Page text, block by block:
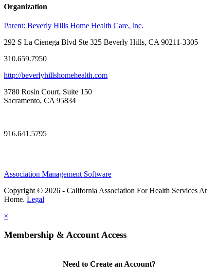
Organization
Parent: Beverly Hills Home Health Care, Inc.
292 S La Cienega Blvd Ste 325 Beverly Hills, CA 90211-3305
310.659.7950
http://beverlyhillshomehealth.com
3780 Rosin Court, Suite 150
Sacramento, CA 95834
—
916.641.5795
Association Management Software
Copyright © 2026 - California Association For Health Services At
Home. Legal
×
Membership & Account Access
Need to Create an Account?